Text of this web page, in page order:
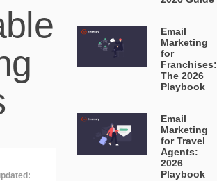
Email
Marketing
for
Franchises:
The 2026
Playbook
Email
Marketing
for Travel
Agents:
2026
Playbook